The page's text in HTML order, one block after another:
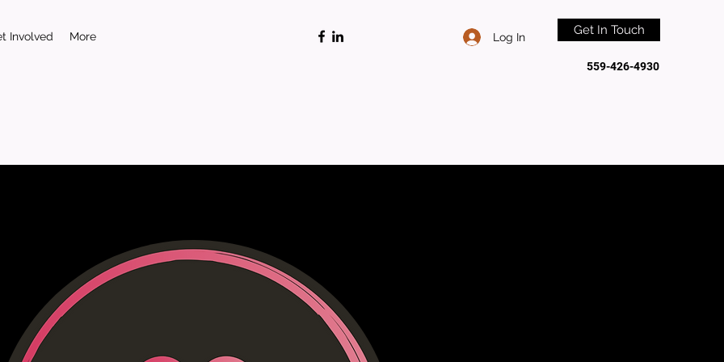
Involved More Log In Get In Touch
559-426-4930